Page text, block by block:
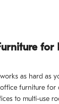
for
as hard as
furniture for
to multi-use